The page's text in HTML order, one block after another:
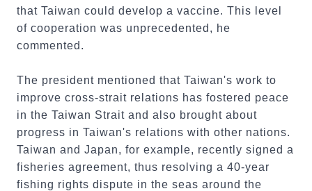
that Taiwan could develop a vaccine. This level
of cooperation was unprecedented, he
commented.
The president mentioned that Taiwan's work to
improve cross-strait relations has fostered peace
in the Taiwan Strait and also brought about
progress in Taiwan's relations with other nations.
Taiwan and Japan, for example, recently signed a
fisheries agreement, thus resolving a 40-year
fishing rights dispute in the seas around the